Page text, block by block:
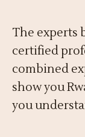
The experts
certified
combined
show you
you